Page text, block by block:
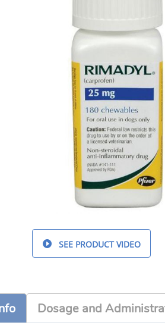
SEE PRODUCT VIDEO
Dosage and